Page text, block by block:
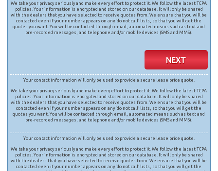
We take your privacy seriously and make every effort to protect it. We follow the latest TCPA
policies. Your information is encrypted and stored on our database. It will only be shared
with the dealers that you have selected to receive quotes from. We ensure that you will be
contacted even if your number appears on any ‘do not call’ lists, so that you will get the
quotes you want. You will be contacted through email, automated means such as text and
pre-recorded messages, and telephone and/or mobile devices (SMS and MMS).
NEXT
Your contact information will only be used to provide a secure lease price quote.
We take your privacy seriously and make every effort to protect it. We follow the latest TCPA
policies. Your information is encrypted and stored on our database. It will only be shared
with the dealers that you have selected to receive quotes from. We ensure that you will be
contacted even if your number appears on any ‘do not call’ lists, so that you will get the
quotes you want. You will be contacted through email, automated means such as text and
pre-recorded messages, and telephone and/or mobile devices (SMS and MMS).
Your contact information will only be used to provide a secure lease price quote.
We take your privacy seriously and make every effort to protect it. We follow the latest TCPA
policies. Your information is encrypted and stored on our database. It will only be shared
with the dealers that you have selected to receive quotes from. We ensure that you will be
contacted even if your number appears on any ‘do not call’ lists, so that you will get the